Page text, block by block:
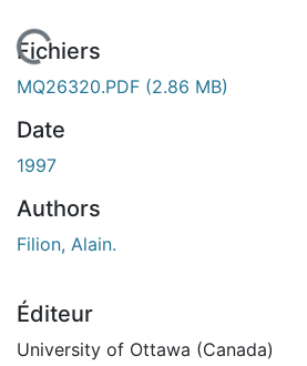
Fichiers
MQ26320.PDF (2.86 MB)
Date
1997
Authors
Filion, Alain.
Éditeur
University of Ottawa (Canada)